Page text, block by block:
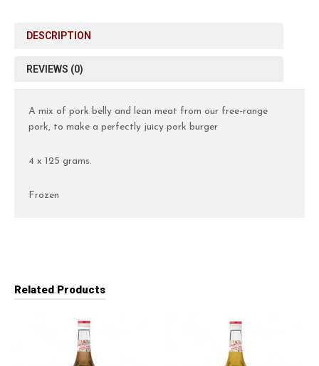
DESCRIPTION
REVIEWS (0)
A mix of pork belly and lean meat from our free-range
pork, to make a perfectly juicy pork burger
4 x 125 grams.
Frozen
Related Products